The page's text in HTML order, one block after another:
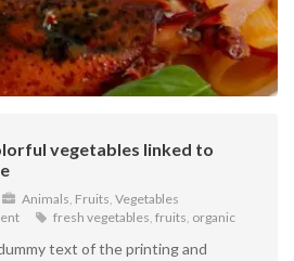
vegetables linked to
Animals Fruits Vegetables
fresh vegetables fruits organic
text of the printing and